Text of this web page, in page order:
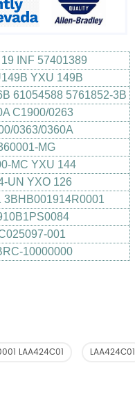
INF 57401389
YXU 149B
61054588 5761852-3B
C1900/0263
0363/0360A
MG
MC YXU 144
UN YXO 126
001
10000000
LAA424C01 LAA424C01